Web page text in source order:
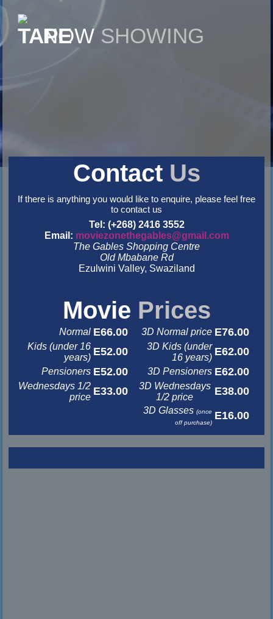
NOW SHOWING
Contact Us
If there is anything you would like to enquire, please feel free
to contact us
Tel: (+268) 2416 3552
Email: moviezonethegables@gmail.com
The Gables Shopping Centre
Old Mbabane Rd
Ezulwini Valley, Swaziland
Movie Prices
Normal E66.00 3D Normal price E76.00
Kids (under 16
years) E52.00
3D Kids (under
16 years) E62.00
Pensioners E52.00 3D Pensioners E62.00
Wednesdays 1/2
price E33.00
3D Wednesdays
1/2 price
E38.00
3D Glasses(once
off purchase)
E16.00